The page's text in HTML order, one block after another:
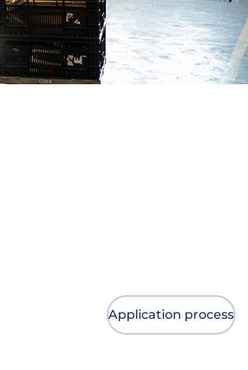
Application process